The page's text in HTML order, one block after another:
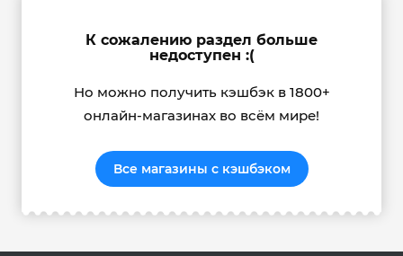
К сожалению раздел больше
недоступен :(
Но можно получить кэшбэк в 1800+
онлайн-магазинах во всём мире!
Все магазины с кэшбэком